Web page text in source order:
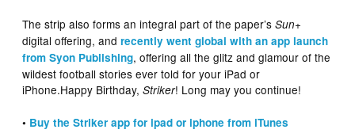
The strip also forms an integral part of the paper’sSun+
digital offering, andrecently went global with an app launch
from Syon Publishing, offering all the glitz and glamour of the
wildest football stories ever told for your iPad or
iPhone.Happy Birthday,Striker! Long may you continue!
• Buy the Striker app for ipad or iphone from iTunes